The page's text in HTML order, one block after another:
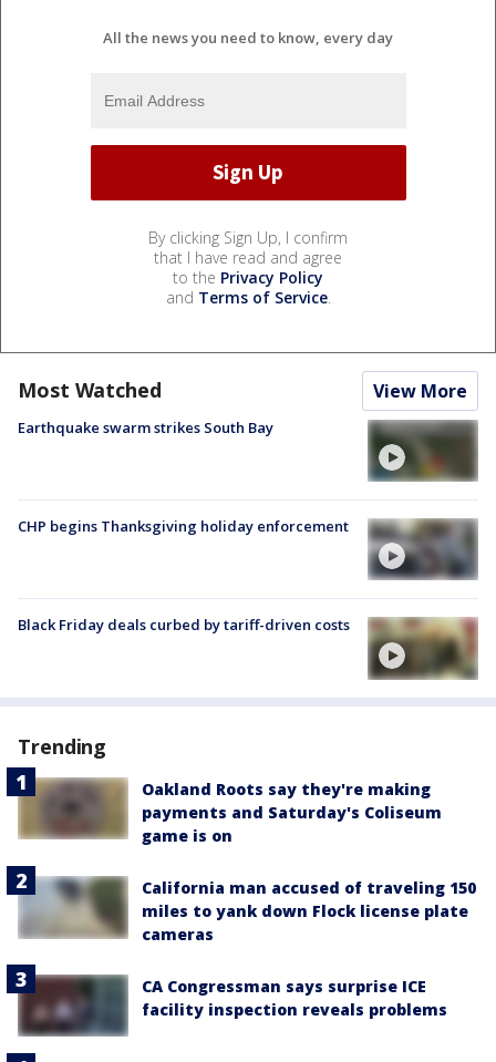
All the news you need to know, every day
By clicking Sign Up, I confirm
that I have read and agree
to the Privacy Policy
and Terms of Service.
Most Watched View More
Earthquake swarm strikes South Bay
CHP begins Thanksgiving holiday enforcement
Black Friday deals curbed by tariff-driven costs
Trending
Oakland Roots say they're making
payments and Saturday's Coliseum
game is on
California man accused of traveling 150
miles to yank down Flock license plate
cameras
CA Congressman says surprise ICE
facility inspection reveals problems